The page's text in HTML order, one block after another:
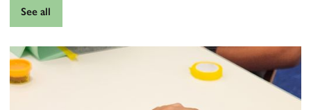
See all